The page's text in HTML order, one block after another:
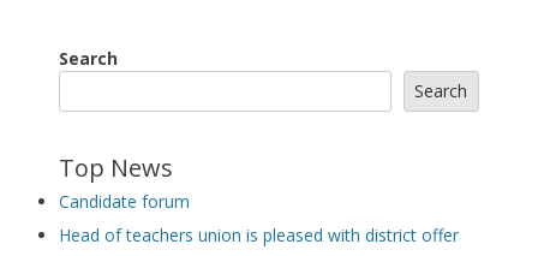
Search
Search
Top News
Candidate forum
Head of teachers union is pleased with district offer